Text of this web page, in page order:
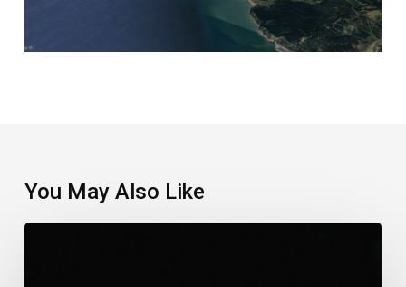
You May Also Like